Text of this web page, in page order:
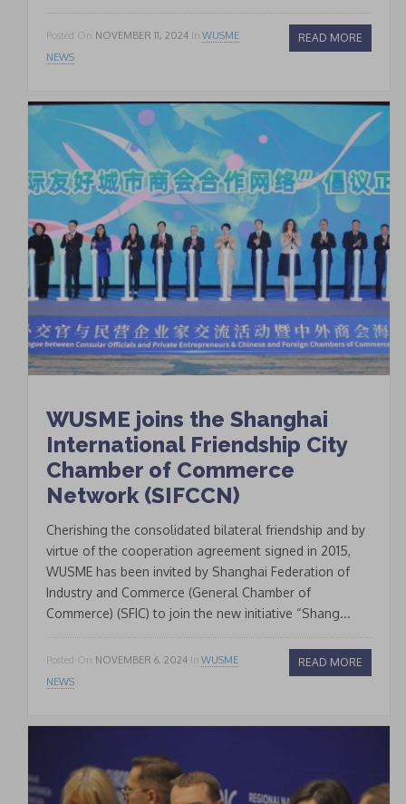
Posted On NOVEMBER 11, 2024 In WUSME
NEWS
READ MORE
WUSME joins the Shanghai
International Friendship City
Chamber of Commerce
Network (SIFCCN)
Cherishing the consolidated bilateral friendship and by
virtue of the cooperation agreement signed in 2015,
WUSME has been invited by Shanghai Federation of
Industry and Commerce (General Chamber of
Commerce) (SFIC) to join the new initiative “Shang...
Posted On NOVEMBER 6, 2024 In WUSME
NEWS
READ MORE